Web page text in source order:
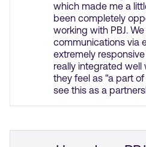
which made me a
been completely
working with PBJ.
communications via
extremely
really integrated well
they feel as "a part
see this as a